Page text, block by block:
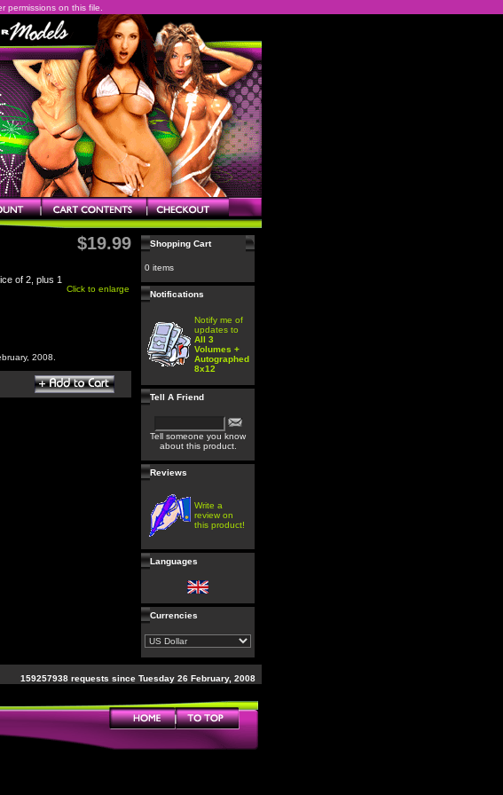
permissions on this file.
$19.99
Click to enlarge
of 2, plus 1
2008.
Shopping Cart
0 items
Notifications
Notify me of
updates to
All 3
Volumes +
Autographed
8x12
Tell A Friend
Tell someone you know
about this product.
Reviews
Write a
review on
this product!
Languages
Currencies
159257938 requests since Tuesday 26 February, 2008